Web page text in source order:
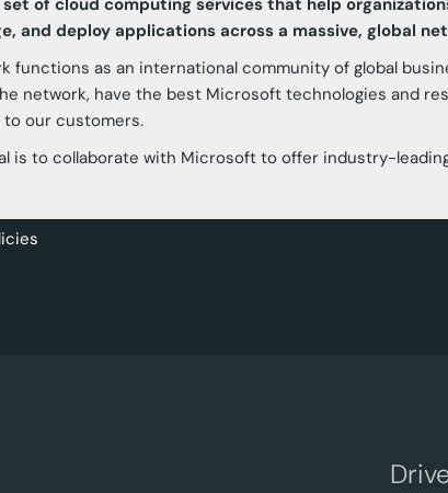
of cloud computing services that help
and deploy applications across a massive, global
functions as an international community of global
network, have the best Microsoft technologies and
our customers.
is to collaborate with Microsoft to offer industry-